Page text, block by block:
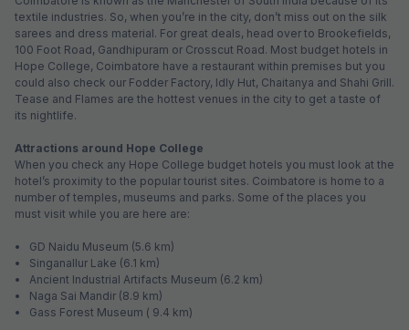
textile industries. So, when you’re in the city, don’t miss out on the silk
sarees and dress material. For great deals, head over to Brookefields,
100 Foot Road, Gandhipuram or Crosscut Road. Most budget hotels in
Hope College, Coimbatore have a restaurant within premises but you
could also check our Fodder Factory, Idly Hut, Chaitanya and Shahi Grill.
Tease and Flames are the hottest venues in the city to get a taste of
its nightlife.
Attractions around Hope College
When you check any Hope College budget hotels you must look at the
hotel’s proximity to the popular tourist sites. Coimbatore is home to a
number of temples, museums and parks. Some of the places you
must visit while you are here are:
• GD Naidu Museum (5.6 km)
• Singanallur Lake (6.1 km)
• Ancient Industrial Artifacts Museum (6.2 km)
• Naga Sai Mandir (8.9 km)
• Gass Forest Museum ( 9.4 km)